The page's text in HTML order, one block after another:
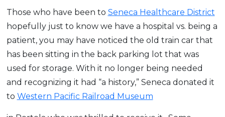
Those who have been to Seneca Healthcare District
hopefully just to know we have a hospital vs. being a
patient, you may have noticed the old train car that
has been sitting in the back parking lot that was
used for storage. With it no longer being needed
and recognizing it had “a history,” Seneca donated it
to Western Pacific Railroad Museum